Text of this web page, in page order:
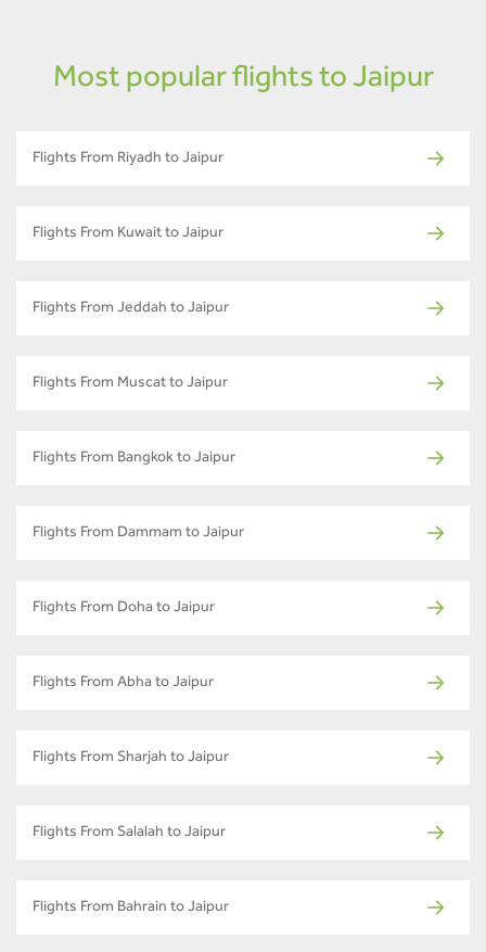
Most popular flights to Jaipur
Flights From Riyadh to Jaipur
Flights From Kuwait to Jaipur
Flights From Jeddah to Jaipur
Flights From Muscat to Jaipur
Flights From Bangkok to Jaipur
Flights From Dammam to Jaipur
Flights From Doha to Jaipur
Flights From Abha to Jaipur
Flights From Sharjah to Jaipur
Flights From Salalah to Jaipur
Flights From Bahrain to Jaipur